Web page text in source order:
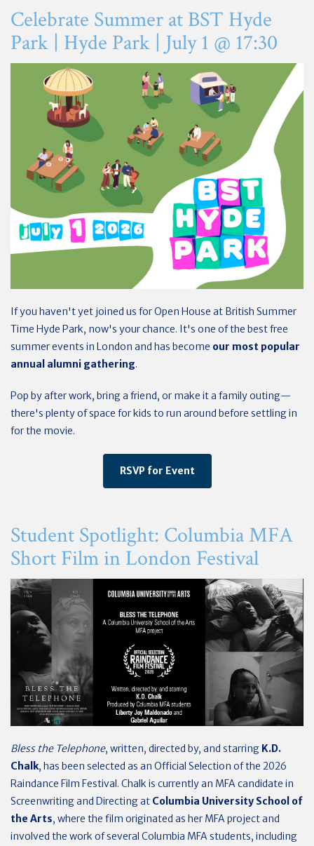
Celebrate Summer at BST Hyde
Park | Hyde Park | July 1 @ 17:30
If you haven't yet joined us for Open House at British Summer
Time Hyde Park, now's your chance. It's one of the best free
summer events in London and has become our most popular
annual alumni gathering.
Pop by after work, bring a friend, or make it a family outing—
there's plenty of space for kids to run around before settling in
for the movie.
RSVP for Event
Student Spotlight: Columbia MFA
Short Film in London Festival
Bless the Telephone, written, directed by, and starring K.D.
Chalk, has been selected as an Official Selection of the 2026
Raindance Film Festival. Chalk is currently an MFA candidate in
Screenwriting and Directing at Columbia University School of
the Arts, where the film originated as her MFA project and
involved the work of several Columbia MFA students, including